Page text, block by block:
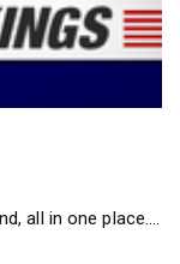
all in one place....